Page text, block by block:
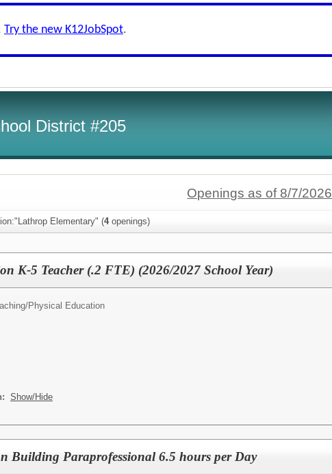
Try the new K12JobSpot.
District #205
Openings as of 8/7/2026
Elementary" (4openings)
K-5 Teacher (.2 FTE) (2026/2027 School Year)
Physical Education
Show/Hide
Building Paraprofessional 6.5 hours per Day